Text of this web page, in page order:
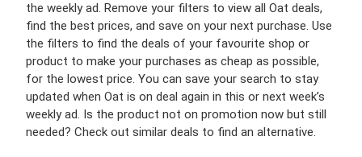
the weekly ad. Remove your filters to view all Oat deals,
find the best prices, and save on your next purchase. Use
the filters to find the deals of your favourite shop or
product to make your purchases as cheap as possible,
for the lowest price. You can save your search to stay
updated when Oat is on deal again in this or next week’s
weekly ad. Is the product not on promotion now but still
needed? Check out similar deals to find an alternative.